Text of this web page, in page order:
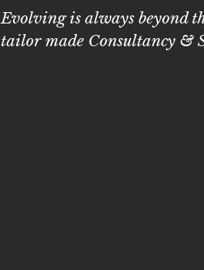
Evolving is always beyond
tailor made Consultancy &